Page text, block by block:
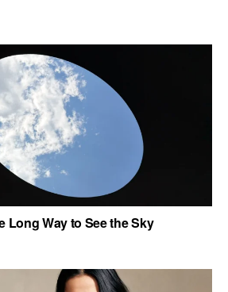
Long Way to See the Sky